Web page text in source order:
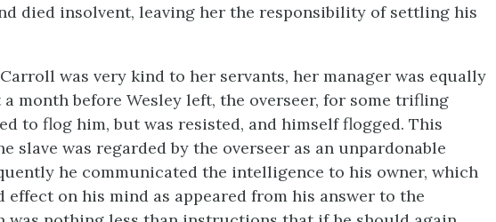
died insolvent, leaving her the responsibility of settling his
was very kind to her servants, her manager was equally
a month before Wesley left, the overseer, for some trifling
to flog him, but was resisted, and himself flogged. This
slave was regarded by the overseer as an unpardonable
he communicated the intelligence to his owner, which
effect on his mind as appeared from his answer to the